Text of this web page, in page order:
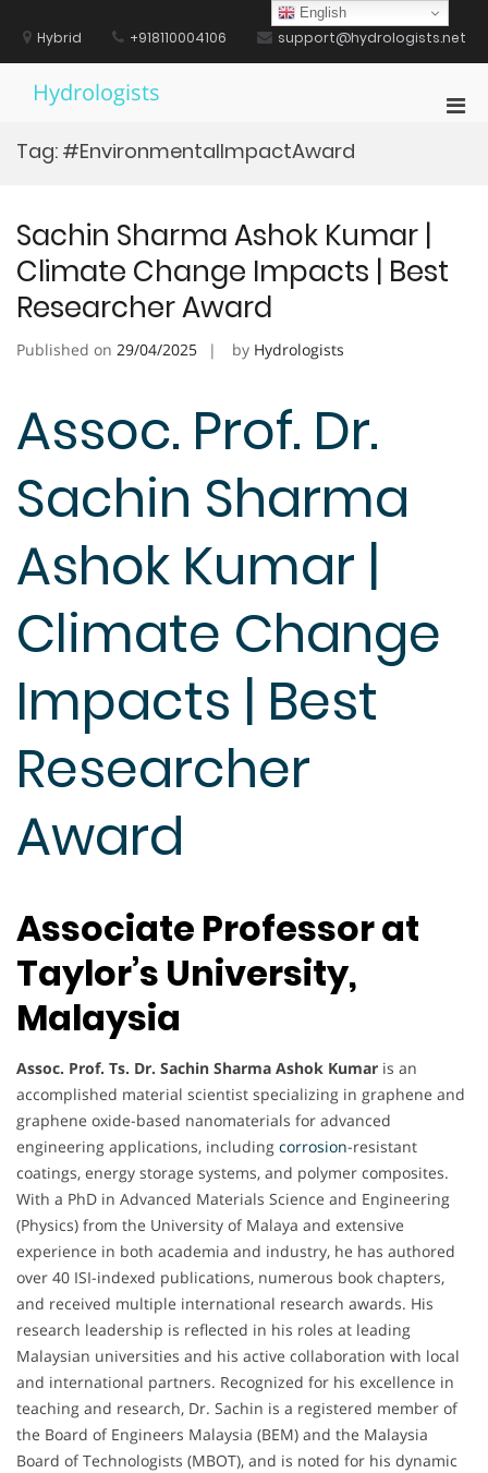
contentHybrid +918110004106 support@hydrologists.net
Hydrologists
Tag: #EnvironmentalImpactAward
Sachin Sharma Ashok Kumar |
Climate Change Impacts | Best
Researcher Award
Published on 29/04/2025 by Hydrologists
Assoc. Prof. Dr.
Sachin Sharma
Ashok Kumar |
Climate Change
Impacts | Best
Researcher
Award
Associate Professor at
Taylor’s University,
Malaysia
Assoc. Prof. Ts. Dr. Sachin Sharma Ashok Kumar is an
accomplished material scientist specializing in graphene and
graphene oxide-based nanomaterials for advanced
engineering applications, including corrosion-resistant
coatings, energy storage systems, and polymer composites.
With a PhD in Advanced Materials Science and Engineering
(Physics) from the University of Malaya and extensive
experience in both academia and industry, he has authored
over 40 ISI-indexed publications, numerous book chapters,
and received multiple international research awards. His
research leadership is reflected in his roles at leading
Malaysian universities and his active collaboration with local
and international partners. Recognized for his excellence in
teaching and research, Dr. Sachin is a registered member of
the Board of Engineers Malaysia (BEM) and the Malaysia
Board of Technologists (MBOT), and is noted for his dynamic
English